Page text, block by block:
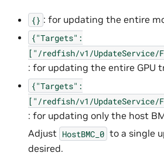
{} : for updating the entire
{"Targets":
["/redfish/v1/UpdateService/
: for updating the entire GPU
{"Targets":
["/redfish/v1/UpdateService/
: for updating only the host
Adjust HostBMC_0 to a single
desired.